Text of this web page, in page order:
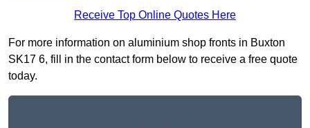
Receive Top Online Quotes Here
For more information on aluminium shop fronts in Buxton
SK17 6, fill in the contact form below to receive a free quote
today.